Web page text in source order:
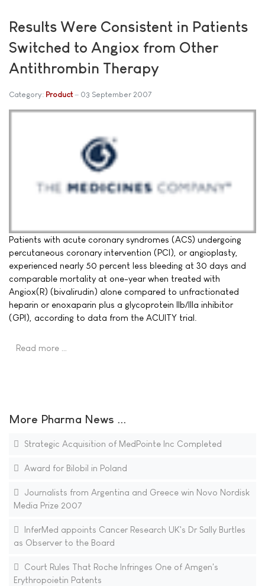
Results Were Consistent in Patients
Switched to Angiox from Other
Antithrombin Therapy
Category: Product 03 September 2007
Patients with acute coronary syndromes (ACS) undergoing
percutaneous coronary intervention (PCI), or angioplasty,
experienced nearly 50 percent less bleeding at 30 days and
comparable mortality at one-year when treated with
Angiox(R) (bivalirudin) alone compared to unfractionated
heparin or enoxaparin plus a glycoprotein IIb/IIIa inhibitor
(GPI), according to data from the ACUITY trial.
Read more …
More Pharma News ...
Strategic Acquisition of MedPointe Inc Completed
Award for Bilobil in Poland
Journalists from Argentina and Greece win Novo Nordisk
Media Prize 2007
InferMed appoints Cancer Research UK's Dr Sally Burtles
as Observer to the Board
Court Rules That Roche Infringes One of Amgen's
Erythropoietin Patents